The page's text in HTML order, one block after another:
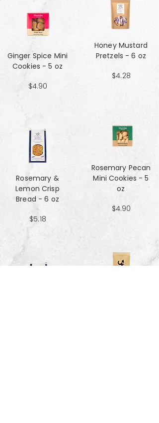
Ginger Spice Mini
Cookies - 5 oz
$4.90
Rosemary &
Lemon Crisp
Bread - 6 oz
$5.18
Honey Mustard
Pretzels - 6 oz
$4.28
Rosemary Pecan
Mini Cookies - 5
oz
$4.90